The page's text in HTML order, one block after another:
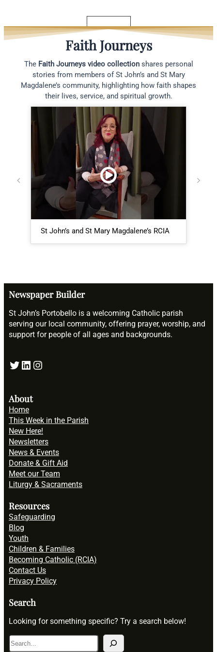
Read More
Faith Journeys
The Faith Journeys video collectionshares personal
stories from members of St John’s and St Mary
Magdalene’s community, highlighting how faith shapes
their lives, service, and spiritual growth.
St John’s and St Mary Magdalene’s RCIA
Newspaper Builder
St John’s Portobello is a welcoming Catholic parish
serving our local community, offering prayer, worship, and
support for people of all ages and backgrounds.
Twitter LinkedIn Instagram
About
Home
This Week in the Parish
New Here!
Newsletters
News & Events
Donate & Gift Aid
Meet our Team
Liturgy & Sacraments
Resources
Safeguarding
Blog
Youth
Children & Families
Becoming Catholic (RCIA)
Contact Us
Privacy Policy
Search
Looking for something specific? Try a search below!
S
e